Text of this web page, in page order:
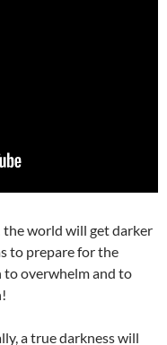
world will get darker
to prepare for the
to overwhelm and to
a true darkness will